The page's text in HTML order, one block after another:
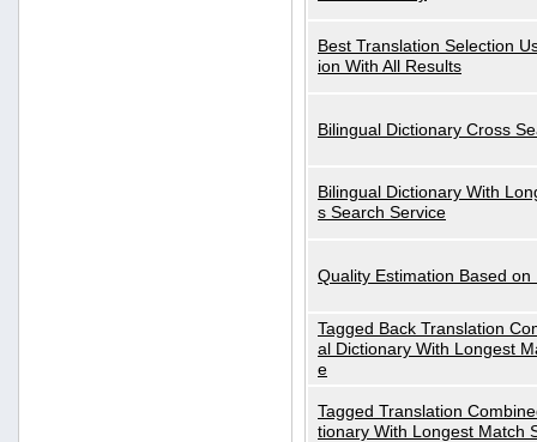
Best Translation Selection
ion With All Results
Bilingual Dictionary Cross
Bilingual Dictionary With
s Search Service
Quality Estimation Based on
Tagged Back Translation
al Dictionary With Longest
e
Tagged Translation
tionary With Longest Match